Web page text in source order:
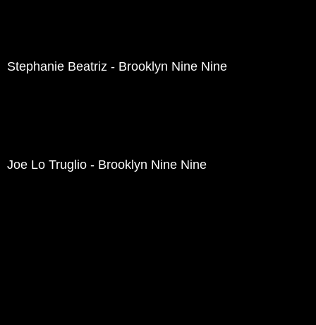
Stephanie Beatriz - Brooklyn Nine Nine
Joe Lo Truglio - Brooklyn Nine Nine